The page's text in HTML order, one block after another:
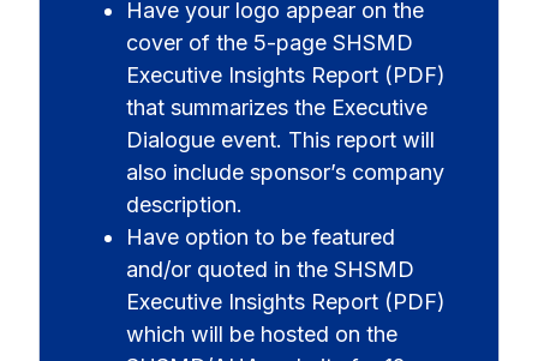
Have your logo appear on the
cover of the 5-page SHSMD
Executive Insights Report (PDF)
that summarizes the Executive
Dialogue event. This report will
also include sponsor’s company
description.
Have option to be featured
and/or quoted in the SHSMD
Executive Insights Report (PDF)
which will be hosted on the